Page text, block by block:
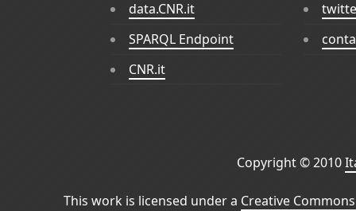
data.CNR.it
SPARQL Endpoint
CNR.it
Copyright © 2010
This work is licensed under a Creative